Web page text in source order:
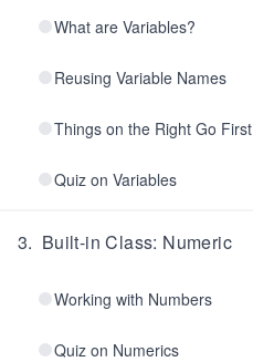
What are Variables?
Reusing Variable Names
Things on the Right Go First
Quiz on Variables
3. Built-in Class: Numeric
Working with Numbers
Quiz on Numerics